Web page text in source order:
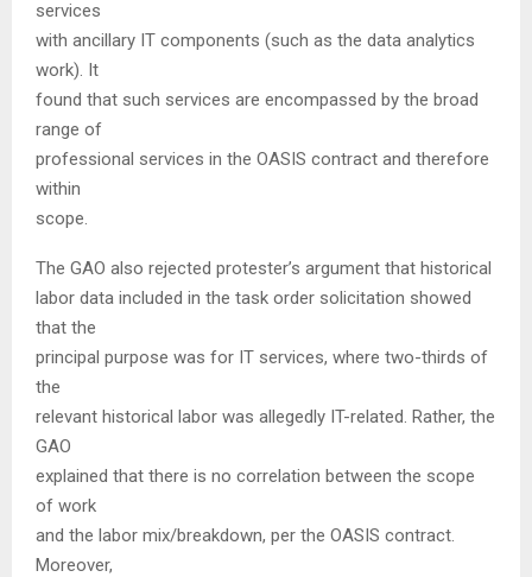
services
with ancillary IT components (such as the data analytics
work). It
found that such services are encompassed by the broad
range of
professional services in the OASIS contract and therefore
within
scope.
The GAO also rejected protester’s argument that historical
labor data included in the task order solicitation showed
that the
principal purpose was for IT services, where two-thirds of
the
relevant historical labor was allegedly IT-related. Rather, the
GAO
explained that there is no correlation between the scope
of work
and the labor mix/breakdown, per the OASIS contract.
Moreover,